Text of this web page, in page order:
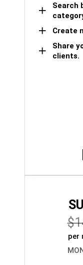
Search
Create
Share
clients.
per